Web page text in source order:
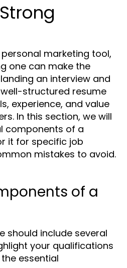
marketing tool,
one can make the
an interview and
structured resume
experience, and value
In this section, we will
components of a
it for specific job
mistakes to avoid.
of a
should include several
your qualifications
essential